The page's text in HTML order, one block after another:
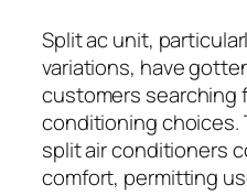
Split ac unit,
variations, have
customers searching
conditioning choices.
split air conditioners
comfort, permitting